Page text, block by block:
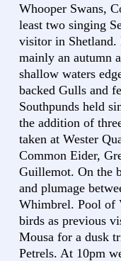
Whooper Swans,
least two singing
visitor in Shetland.
mainly an autumn
shallow waters
backed Gulls and
Southpunds held
the addition of
taken at Wester
Common Eider,
Guillemot. On the
and plumage
Whimbrel. Pool of
birds as previous
Mousa for a dusk
Petrels. At 10pm